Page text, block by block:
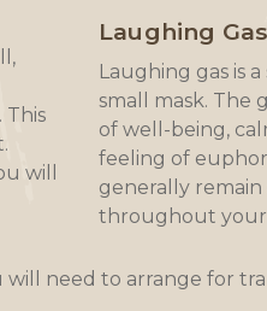
will
Laughing Gas
Laughing gas is
small mask. The
of well-being,
feeling of
generally
throughout
need to arrange for